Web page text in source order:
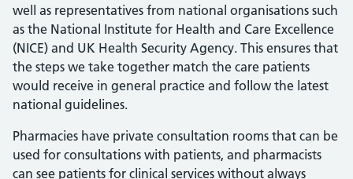
well as representatives from national organisations such
as the National Institute for Health and Care Excellence
(NICE) and UK Health Security Agency. This ensures that
the steps we take together match the care patients
would receive in general practice and follow the latest
national guidelines.
Pharmacies have private consultation rooms that can be
used for consultations with patients, and pharmacists
can see patients for clinical services without always